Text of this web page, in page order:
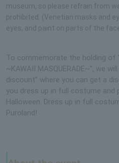
museum, so please refrain from
prohibited. (Venetian masks and
eyes, and paint on parts of the
To commemorate the holding of
~KAWAII MASQUERADE~", we
discount" where you can get a
you dress up in full costume and
Halloween. Dress up in full
Puroland!